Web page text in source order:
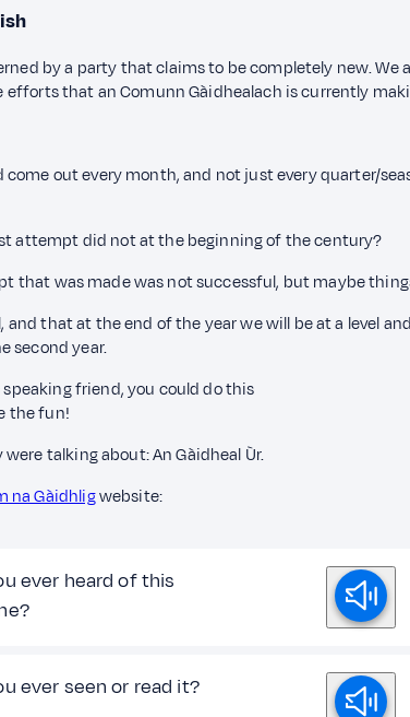
by a party that claims to be completely new.
efforts that an Comunn Gàidhealach is currently
out every month, and not just every quarter/
attempt did not at the beginning of the century?
was made was not successful, but maybe
that at the end of the year we will be at a level
second year.
friend, you could do this
the fun!
talking about: An Gàidheal Ùr.
na Gàidhligwebsite:
ever heard of this
ever seen or read it?